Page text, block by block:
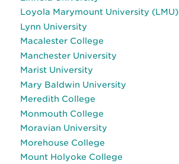
Loyola Marymount University (LMU)
Lynn University
Macalester College
Manchester University
Marist University
Mary Baldwin University
Meredith College
Monmouth College
Moravian University
Morehouse College
Mount Holyoke College